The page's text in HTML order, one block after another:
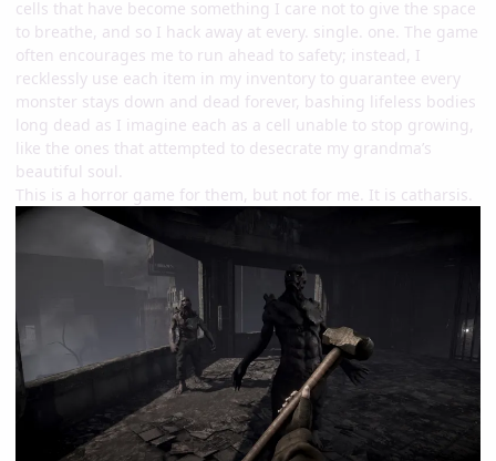
cells that have become something I care not to give the space
to breathe, and so I hack away at every. single. one. The game
often encourages me to run ahead to safety; instead, I
recklessly use each item in my inventory to guarantee every
monster stays down and dead forever, bashing lifeless bodies
long dead as I imagine each as a cell unable to stop growing,
like the ones that attempted to desecrate my grandma’s
beautiful soul.
This is a horror game for them, but not for me. It is catharsis.